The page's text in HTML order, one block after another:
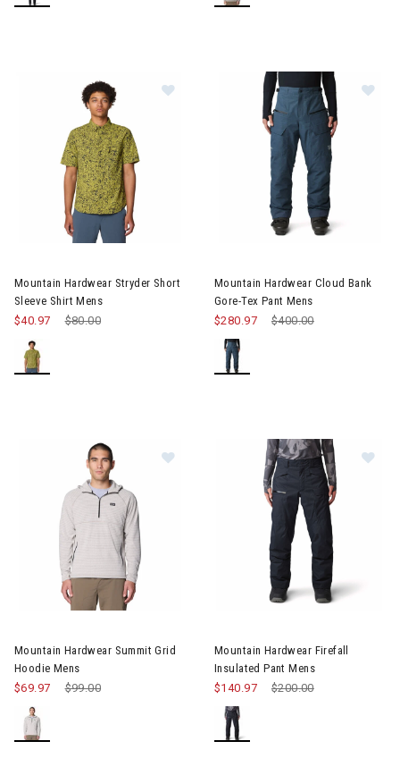
Mountain Hardwear Stryder Short
Sleeve Shirt Mens
Price reduced from
$80.00
$40.97
Mountain Hardwear Cloud Bank
Gore-Tex Pant Mens
Price reduced from
$400.00to
$280.97
Mountain Hardwear Summit Grid
Hoodie Mens
Price reduced from
$99.00
$69.97
Mountain Hardwear Firefall
Insulated Pant Mens
Price reduced from
$200.00to
$140.97